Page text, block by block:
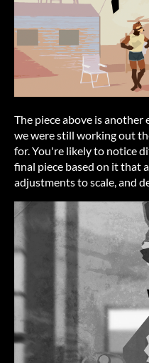
The piece above is another
we were still working out
for. You're likely to notice
final piece based on it that
adjustments to scale, and